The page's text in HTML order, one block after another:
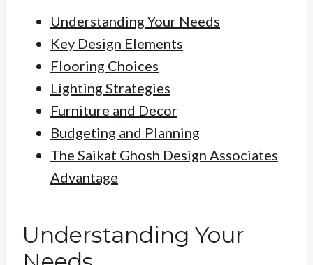
Understanding Your Needs
Key Design Elements
Flooring Choices
Lighting Strategies
Furniture and Decor
Budgeting and Planning
The Saikat Ghosh Design Associates
Advantage
Understanding Your